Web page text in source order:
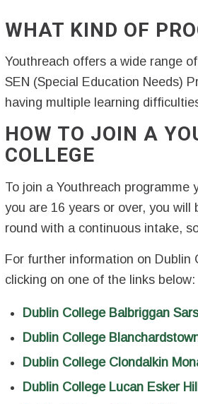
WHAT KIND OF
Youthreach offers a wide range
SEN (Special Education Needs)
having multiple learning
HOW TO JOIN A
COLLEGE
To join a Youthreach
you are 16 years or over, you
round with a continuous intake,
For further information on Dublin
clicking on one of the links below:
Dublin College Balbriggan
Dublin College
Dublin College Clondalkin
Dublin College Lucan Esker Hill